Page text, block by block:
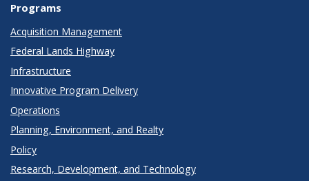
Programs
Acquisition Management
Federal Lands Highway
Infrastructure
Innovative Program Delivery
Operations
Planning, Environment, and Realty
Policy
Research, Development, and Technology